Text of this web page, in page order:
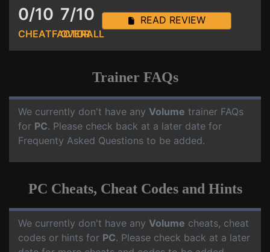
0/10
CHEATFACTOR
7/10
OVERALL
READ REVIEW
Trainer FAQs
We currently don't have any Volume trainer FAQs
for PC. Please check back at a later date for
Frequenty Asked Questions to be added.
PC Cheats, Cheat Codes and Hints
We currently don't have any Volume cheats, cheat
codes or hints for PC. Please check back at a later